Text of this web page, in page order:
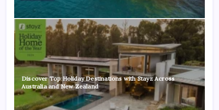
Discover Top Holiday Destinations with Stayz Across
Australia and New Zealand